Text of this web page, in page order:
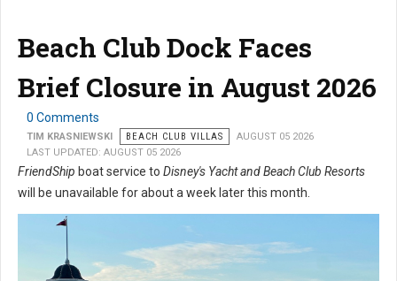
Beach Club Dock Faces
Brief Closure in August 2026
0 Comments
TIM KRASNIEWSKI BEACH CLUB VILLAS
AUGUST 05 2026
LAST UPDATED: AUGUST 05 2026
FriendShip boat service to Disney's Yacht and Beach Club Resorts
will be unavailable for about a week later this month.